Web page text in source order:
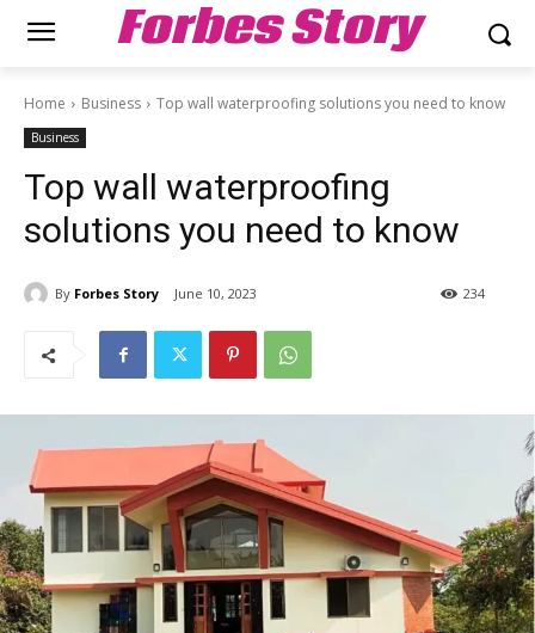
Forbes Story
Home Business Top wall waterproofing solutions you need to know
Business
Top wall waterproofing
solutions you need to know
By Forbes Story June 10, 2023 234